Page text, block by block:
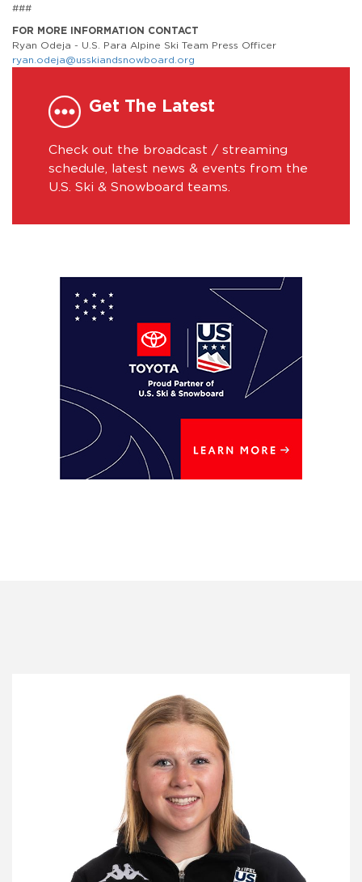
###
FOR MORE INFORMATION CONTACT
Ryan Odeja - U.S. Para Alpine Ski Team Press Officer
ryan.odeja@usskiandsnowboard.org
Get The Latest
Check out the broadcast / streaming
schedule, latest news & events from the
U.S. Ski & Snowboard teams.